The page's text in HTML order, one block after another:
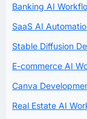
Banking AI
SaaS AI
Stable Diffusion
E-commerce AI
Canva
Real Estate AI